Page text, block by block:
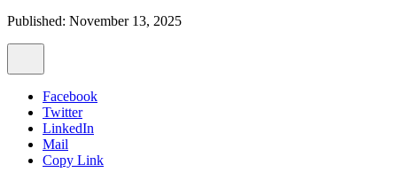
Published: November 13, 2025
Facebook
Twitter
LinkedIn
Mail
Copy Link